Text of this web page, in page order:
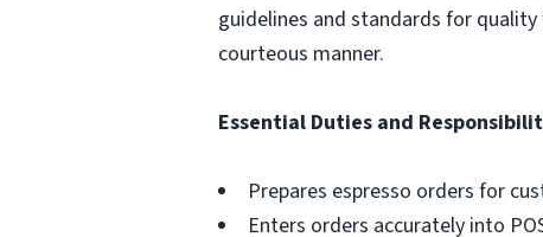
guidelines and standards for
courteous manner.
Essential Duties and
Prepares espresso orders for
Enters orders accurately into